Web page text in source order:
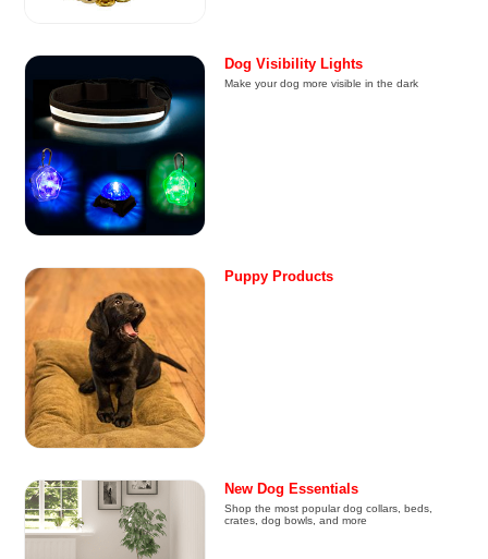
Dog Visibility Lights
Make your dog more visible in the dark
Puppy Products
New Dog Essentials
Shop the most popular dog collars, beds,
crates, dog bowls, and more